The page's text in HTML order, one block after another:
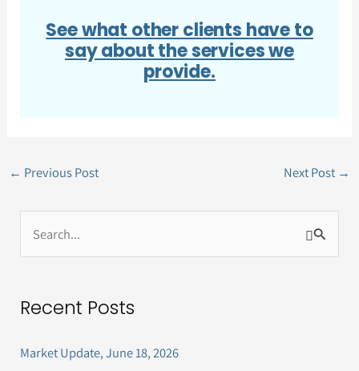
See what other clients have to
say about the services we
provide.
← Previous Post Next Post →
e
rRecent Posts
Market Update, June 18, 2026